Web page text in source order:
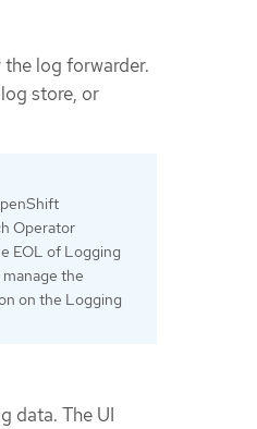
log forwarder.
store, or
Operator
EOL of Logging
the
on the Logging
data. The UI